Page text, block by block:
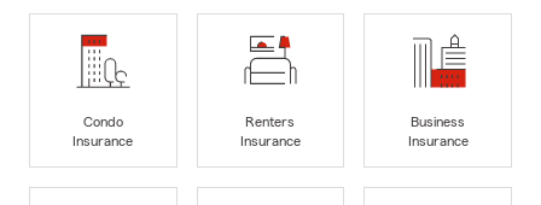
Condo
Insurance
Renters
Insurance
Business
Insurance